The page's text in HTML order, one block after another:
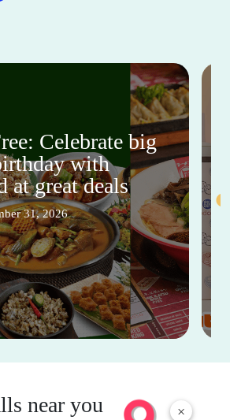
×
Celebrate big
with
at great deals
31, 2026
near you